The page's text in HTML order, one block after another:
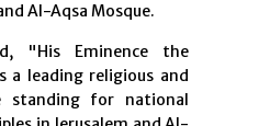
Al-Aqsa Mosque.
"His Eminence the
a leading religious and
standing for national